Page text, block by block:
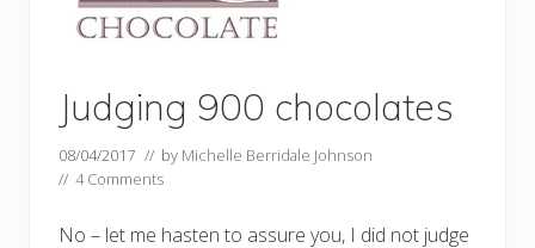
Judging 900 chocolates
08/04/2017 // by Michelle Berridale Johnson
// 4 Comments
No – let me hasten to assure you, I did not judge